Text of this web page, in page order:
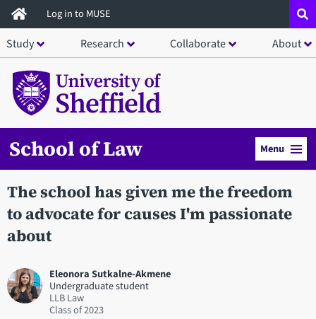
Skip
to
main
content
Log in to MUSE
Study Research Collaborate About
School of Law Menu
The school has given me the freedom
to advocate for causes I'm passionate
about
Eleonora Sutkalne-Akmene
Undergraduate student
LLB Law
2023